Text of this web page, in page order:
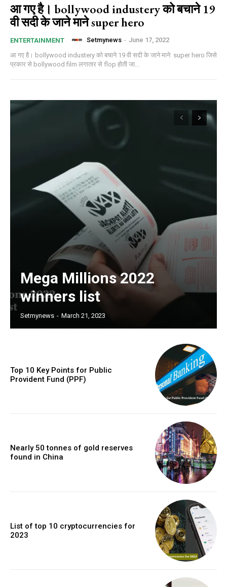
आ गए है। bollywood industery को बचाने 19
वी सदी के जाने माने super hero
ENTERTAINMENT Setmynews - June 17, 2022
आ गए है। bollywood industery को बचाने 19 वी सदी के जाने माने super hero जिसे
प्रकार से bollywood film लगातार से flop होती जा...
Mega Millions 2022
winners list
Setmynews - March 21, 2023
Top 10 Key Points for Public
Provident Fund (PPF)
Nearly 50 tonnes of gold reserves
found in China
List of top 10 cryptocurrencies for
2023